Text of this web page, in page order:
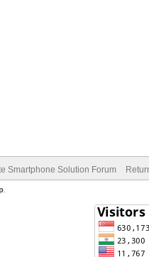
Smartphone Solution Forum